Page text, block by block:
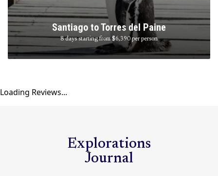
Santiago to Torres del Paine
8 days starting from $6,390per person
Loading Reviews...
Explorations
Journal